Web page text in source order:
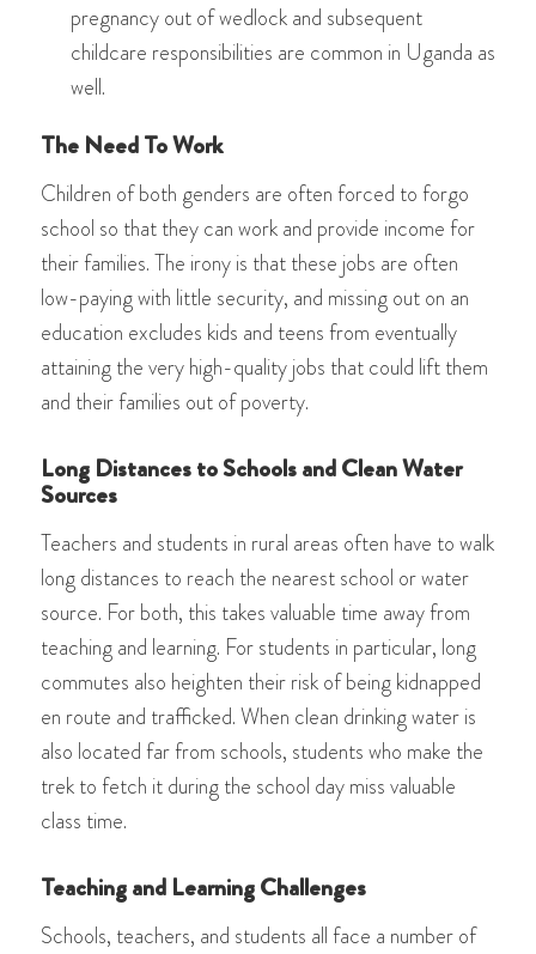
pregnancy out of wedlock and subsequent
childcare responsibilities are common in Uganda as
well.
The Need To Work
Children of both genders are often forced to forgo
school so that they can work and provide income for
their families. The irony is that these jobs are often
low-paying with little security, and missing out on an
education excludes kids and teens from eventually
attaining the very high-quality jobs that could lift them
and their families out of poverty.
Long Distances to Schools and Clean Water
Sources
Teachers and students in rural areas often have to walk
long distances to reach the nearest school or water
source. For both, this takes valuable time away from
teaching and learning. For students in particular, long
commutes also heighten their risk of being kidnapped
en route and trafficked. When clean drinking water is
also located far from schools, students who make the
trek to fetch it during the school day miss valuable
class time.
Teaching and Learning Challenges
Schools, teachers, and students all face a number of